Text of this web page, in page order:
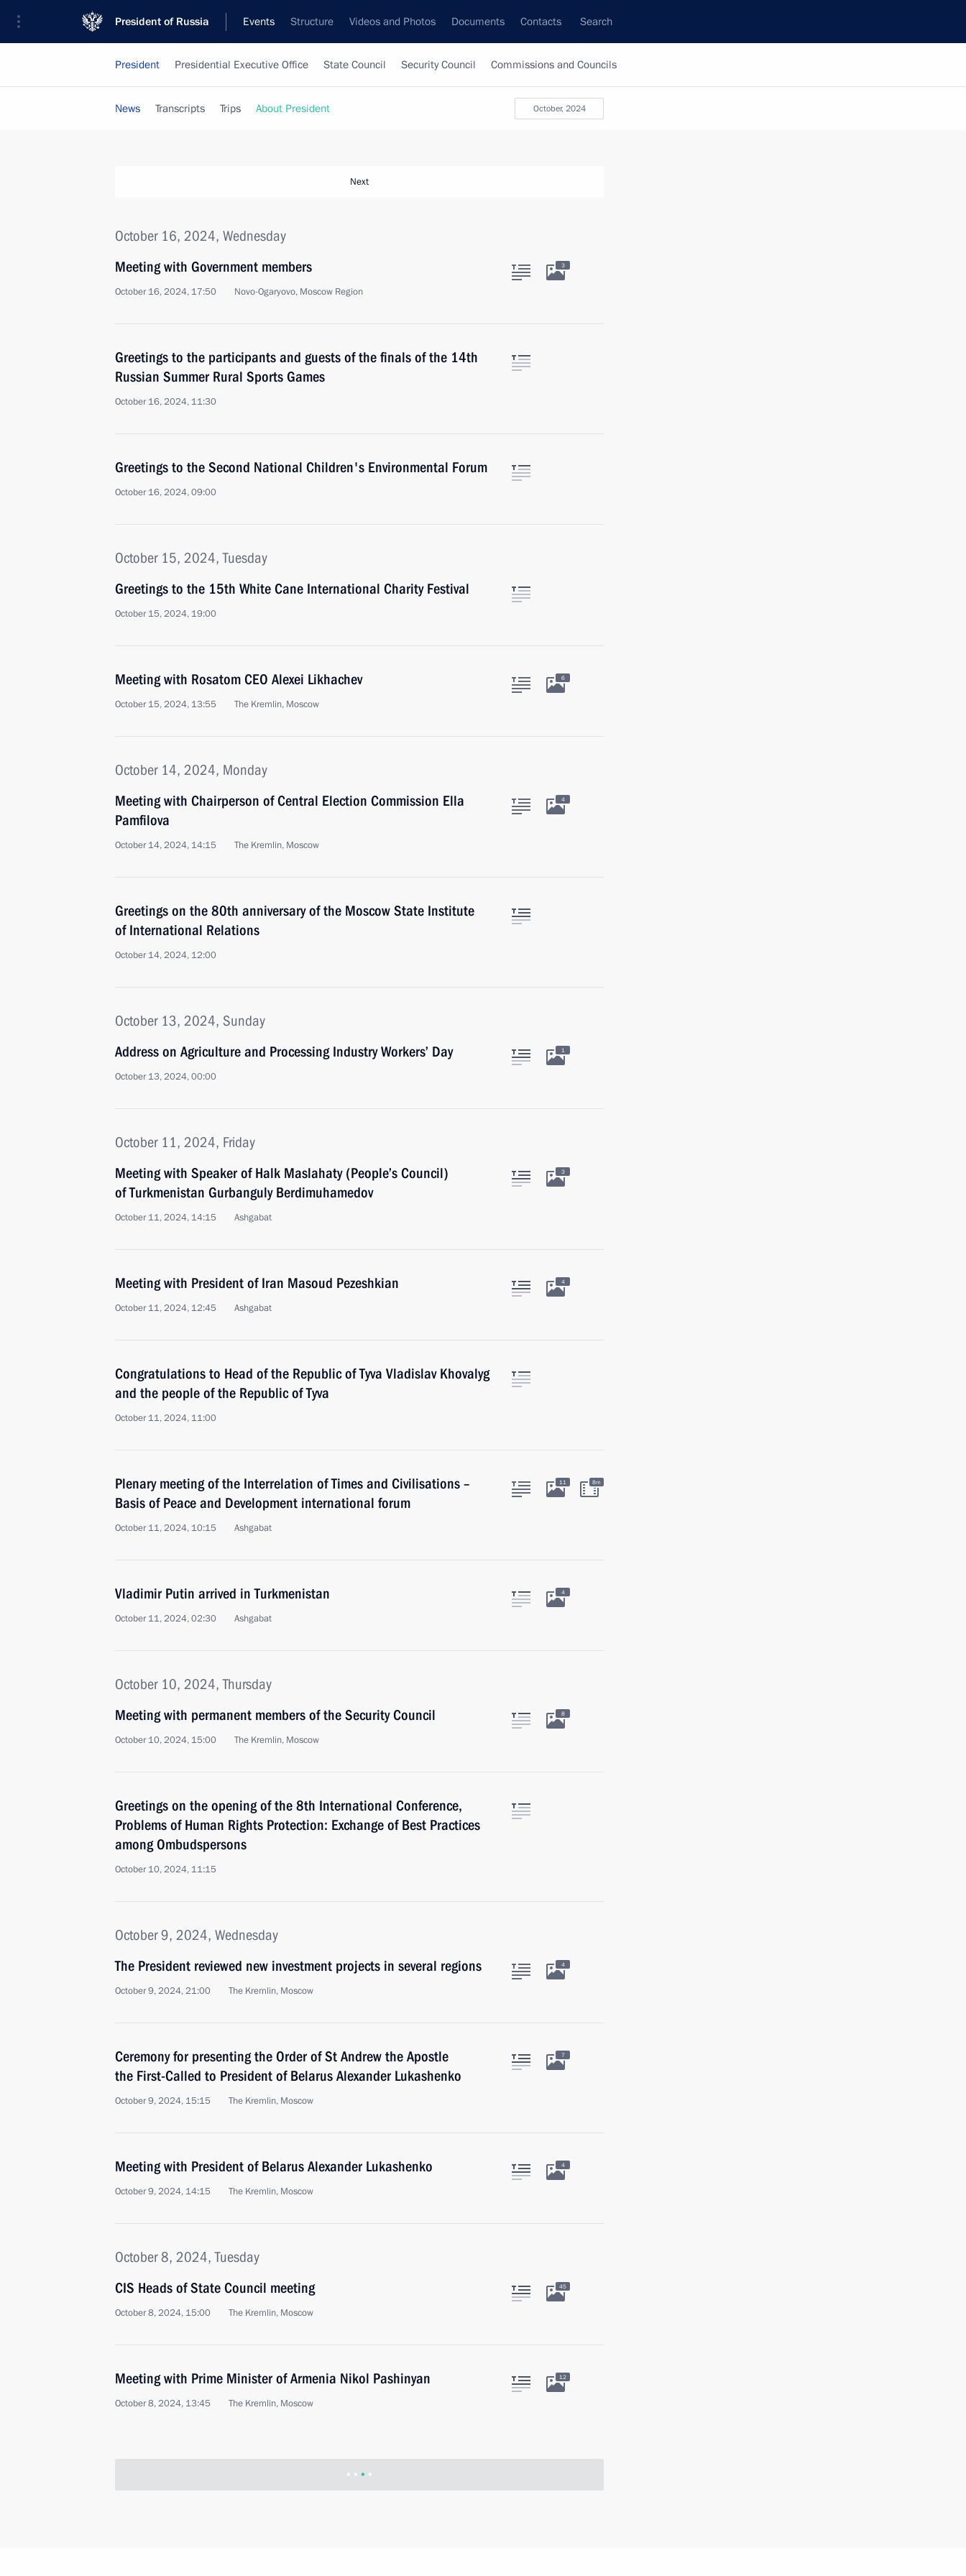
President of Russia Events Structure Videos and Photos Documents Contacts Search
President Presidential Executive Office State Council Security Council Commissions and Councils
October, 2024
News Transcripts Trips About President
Next
October 16, 2024, Wednesday
Meeting with Government members
October 16, 2024, 17:50 Novo-Ogaryovo, Moscow Region
3
Greetings to the participants and guests of the finals of the 14th
Russian Summer Rural Sports Games
October 16, 2024, 11:30
Greetings to the Second National Children's Environmental Forum
October 16, 2024, 09:00
October 15, 2024, Tuesday
Greetings to the 15th White Cane International Charity Festival
October 15, 2024, 19:00
Meeting with Rosatom CEO Alexei Likhachev
October 15, 2024, 13:55 The Kremlin, Moscow
6
October 14, 2024, Monday
Meeting with Chairperson of Central Election Commission Ella
Pamfilova
October 14, 2024, 14:15 The Kremlin, Moscow
4
Greetings on the 80th anniversary of the Moscow State Institute
of International Relations
October 14, 2024, 12:00
October 13, 2024, Sunday
Address on Agriculture and Processing Industry Workers’ Day
October 13, 2024, 00:00
1
October 11, 2024, Friday
Meeting with Speaker of Halk Maslahaty (People’s Council)
of Turkmenistan Gurbanguly Berdimuhamedov
October 11, 2024, 14:15 Ashgabat
3
Meeting with President of Iran Masoud Pezeshkian
October 11, 2024, 12:45 Ashgabat
4
Congratulations to Head of the Republic of Tyva Vladislav Khovalyg
and the people of the Republic of Tyva
October 11, 2024, 11:00
Plenary meeting of the Interrelation of Times and Civilisations –
Basis of Peace and Development international forum
October 11, 2024, 10:15 Ashgabat
11 8m
Vladimir Putin arrived in Turkmenistan
October 11, 2024, 02:30 Ashgabat
4
October 10, 2024, Thursday
Meeting with permanent members of the Security Council
October 10, 2024, 15:00 The Kremlin, Moscow
8
Greetings on the opening of the 8th International Conference,
Problems of Human Rights Protection: Exchange of Best Practices
among Ombudspersons
October 10, 2024, 11:15
October 9, 2024, Wednesday
The President reviewed new investment projects in several regions
October 9, 2024, 21:00 The Kremlin, Moscow
4
Ceremony for presenting the Order of St Andrew the Apostle
the First-Called to President of Belarus Alexander Lukashenko
October 9, 2024, 15:15 The Kremlin, Moscow
7
Meeting with President of Belarus Alexander Lukashenko
October 9, 2024, 14:15 The Kremlin, Moscow
4
October 8, 2024, Tuesday
CIS Heads of State Council meeting
October 8, 2024, 15:00 The Kremlin, Moscow
45
Meeting with Prime Minister of Armenia Nikol Pashinyan
October 8, 2024, 13:45 The Kremlin, Moscow
12